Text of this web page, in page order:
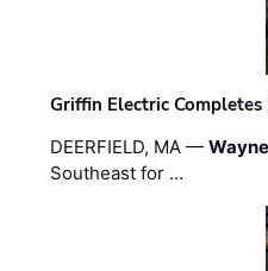
Griffin Electric
DEERFIELD, MA —
Southeast for …